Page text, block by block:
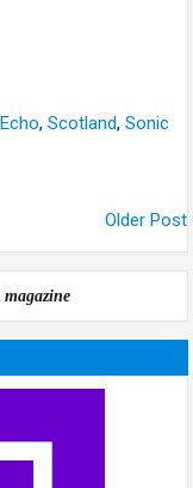
,Scotland,Sonic
Older Post